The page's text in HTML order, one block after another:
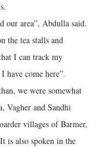
our area”, Abdulla said.
the tea stalls and
I can track my
have come here”.
we were somewhat
Vagher and Sandhi
villages of Barmer,
is also spoken in the